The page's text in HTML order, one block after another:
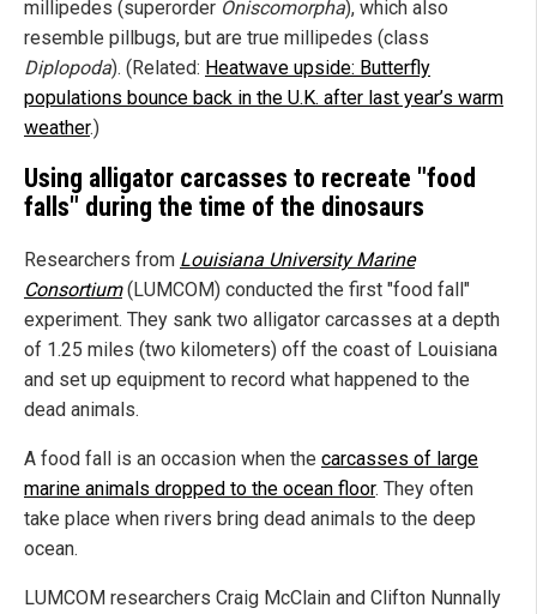
millipedes (superorder Oniscomorpha), which also
resemble pillbugs, but are true millipedes (class
Diplopoda). (Related: Heatwave upside: Butterfly
populations bounce back in the U.K. after last year’s warm
weather.)
Using alligator carcasses to recreate "food
falls" during the time of the dinosaurs
Researchers from Louisiana University Marine
Consortium(LUMCOM) conducted the first "food fall"
experiment. They sank two alligator carcasses at a depth
of 1.25 miles (two kilometers) off the coast of Louisiana
and set up equipment to record what happened to the
dead animals.
A food fall is an occasion when the carcasses of large
marine animals dropped to the ocean floor. They often
take place when rivers bring dead animals to the deep
ocean.
LUMCOM researchers Craig McClain and Clifton Nunnally